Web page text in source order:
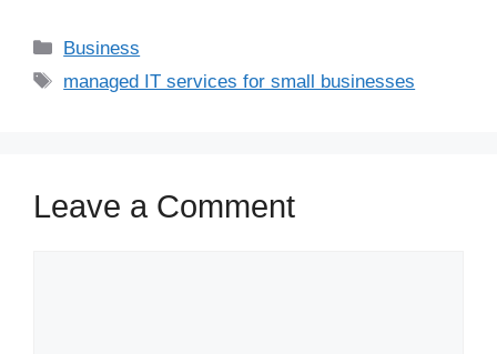
Business
managed IT services for small businesses
Leave a Comment